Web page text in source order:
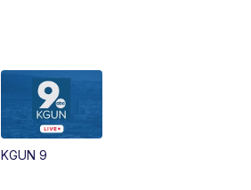
Replay: KGUN 9 News at 11:00
KGUN 9